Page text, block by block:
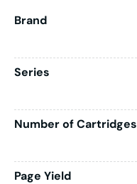
Brand
Series
Number of Cartridges
Page Yield